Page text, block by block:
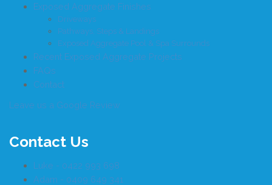
Exposed Aggregate Finishes
Driveways
Pathways, Steps & Landings
Exposed Aggregate Pool & Spa Surrounds
Recent Exposed Aggregate Projects
FAQs
Contact
Leave us a Google Review
Contact Us
Luke - 0422 993 698
Adam - 0409 649 341